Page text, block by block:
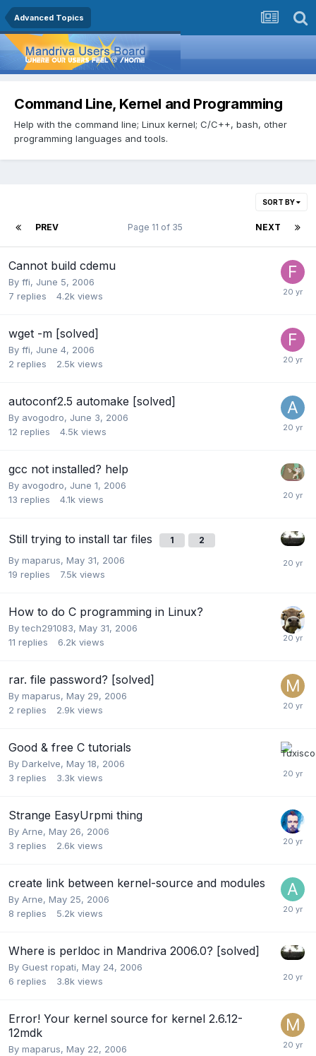
Advanced Topics
Command Line, Kernel and Programming
Help with the command line; Linux kernel; C/C++, bash, other
programming languages and tools.
SORT BY
PREV NEXT
Page 11 of 35
Cannot build cdemu
By ffi, June 5, 2006
7 replies 4.2k views
wget -m [solved]
By ffi, June 4, 2006
2 replies 2.5k views
autoconf2.5 automake [solved]
By avogodro, June 3, 2006
12 replies 4.5k views
gcc not installed? help
By avogodro, June 1, 2006
13 replies 4.1k views
Still trying to install tar files 1 2
By maparus, May 31, 2006
19 replies 7.5k views
How to do C programming in Linux?
Bytech291083, May 31, 2006
11 replies 6.2k views
rar. file password? [solved]
By maparus, May 29, 2006
2 replies 2.9k views
Good & free C tutorials
By Darkelve, May 18, 2006
3 replies 3.3k views
Strange EasyUrpmi thing
By Arne, May 26, 2006
3 replies 2.6k views
create link between kernel-source and modules
By Arne, May 25, 2006
8 replies 5.2k views
Where is perldoc in Mandriva 2006.0? [solved]
By Guest ropati, May 24, 2006
6 replies 3.8k views
Error! Your kernel source for kernel 2.6.12-
12mdk
By maparus, May 22, 2006